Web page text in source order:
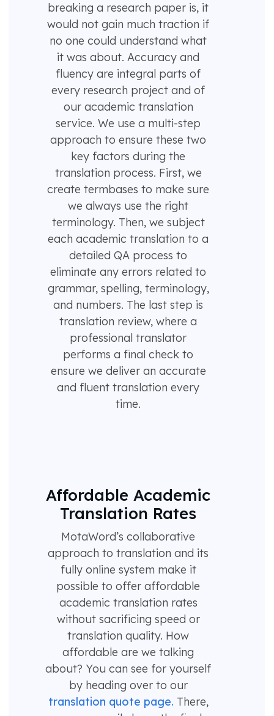
breaking a research paper is, it
would not gain much traction if
no one could understand what
it was about. Accuracy and
fluency are integral parts of
every research project and of
our academic translation
service. We use a multi-step
approach to ensure these two
key factors during the
translation process. First, we
create termbases to make sure
we always use the right
terminology. Then, we subject
each academic translation to a
detailed QA process to
eliminate any errors related to
grammar, spelling, terminology,
and numbers. The last step is
translation review, where a
professional translator
performs a final check to
ensure we deliver an accurate
and fluent translation every
time.
Affordable Academic
Translation Rates
MotaWord’s collaborative
approach to translation and its
fully online system make it
possible to offer affordable
academic translation rates
without sacrificing speed or
translation quality. How
affordable are we talking
about? You can see for yourself
by heading over to our
translation quote page. There,